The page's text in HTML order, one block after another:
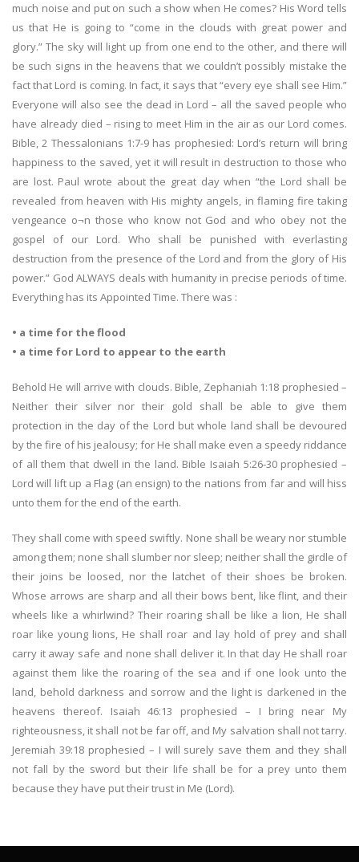
much noise and put on such a show when He comes? His Word tells
us that He is going to “come in the clouds with great power and
glory.” The sky will light up from one end to the other, and there will
be such signs in the heavens that we couldn’t possibly mistake the
fact that Lord is coming. In fact, it says that “every eye shall see Him.”
Everyone will also see the dead in Lord – all the saved people who
have already died – rising to meet Him in the air as our Lord comes.
Bible, 2 Thessalonians 1:7-9 has prophesied: Lord’s return will bring
happiness to the saved, yet it will result in destruction to those who
are lost. Paul wrote about the great day when “the Lord shall be
revealed from heaven with His mighty angels, in flaming fire taking
vengeance o¬n those who know not God and who obey not the
gospel of our Lord. Who shall be punished with everlasting
destruction from the presence of the Lord and from the glory of His
power.” God ALWAYS deals with humanity in precise periods of time.
Everything has its Appointed Time. There was :
• a time for the flood
• a time for Lord to appear to the earth
Behold He will arrive with clouds. Bible, Zephaniah 1:18 prophesied –
Neither their silver nor their gold shall be able to give them
protection in the day of the Lord but whole land shall be devoured
by the fire of his jealousy; for He shall make even a speedy riddance
of all them that dwell in the land. Bible Isaiah 5:26-30 prophesied –
Lord will lift up a Flag (an ensign) to the nations from far and will hiss
unto them for the end of the earth.
They shall come with speed swiftly. None shall be weary nor stumble
among them; none shall slumber nor sleep; neither shall the girdle of
their joins be loosed, nor the latchet of their shoes be broken.
Whose arrows are sharp and all their bows bent, like flint, and their
wheels like a whirlwind? Their roaring shall be like a lion, He shall
roar like young lions, He shall roar and lay hold of prey and shall
carry it away safe and none shall deliver it. In that day He shall roar
against them like the roaring of the sea and if one look unto the
land, behold darkness and sorrow and the light is darkened in the
heavens thereof. Isaiah 46:13 prophesied – I bring near My
righteousness, it shall not be far off, and My salvation shall not tarry.
Jeremiah 39:18 prophesied – I will surely save them and they shall
not fall by the sword but their life shall be for a prey unto them
because they have put their trust in Me (Lord).